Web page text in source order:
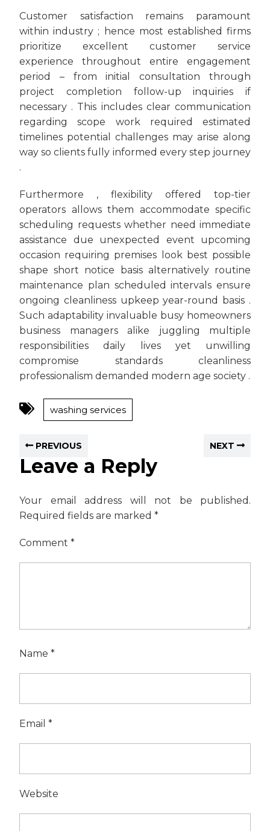
Customer satisfaction remains paramount
within industry ; hence most established firms
prioritize excellent customer service
experience throughout entire engagement
period – from initial consultation through
project completion follow-up inquiries if
necessary . This includes clear communication
regarding scope work required estimated
timelines potential challenges may arise along
way so clients fully informed every step journey
.
Furthermore , flexibility offered top-tier
operators allows them accommodate specific
scheduling requests whether need immediate
assistance due unexpected event upcoming
occasion requiring premises look best possible
shape short notice basis alternatively routine
maintenance plan scheduled intervals ensure
ongoing cleanliness upkeep year-round basis .
Such adaptability invaluable busy homeowners
business managers alike juggling multiple
responsibilities daily lives yet unwilling
compromise standards cleanliness
professionalism demanded modern age society .
washing services
PREVIOUS NEXT
Leave a Reply
Your email address will not be published.
Required fields are marked *
Comment *
Name *
Email *
Website